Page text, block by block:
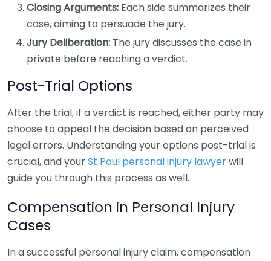
Closing Arguments: Each side summarizes their
case, aiming to persuade the jury.
Jury Deliberation: The jury discusses the case in
private before reaching a verdict.
Post-Trial Options
After the trial, if a verdict is reached, either party may
choose to appeal the decision based on perceived
legal errors. Understanding your options post-trial is
crucial, and yourSt Paul personal injury lawyerwill
guide you through this process as well.
Compensation in Personal Injury
Cases
In a successful personal injury claim, compensation